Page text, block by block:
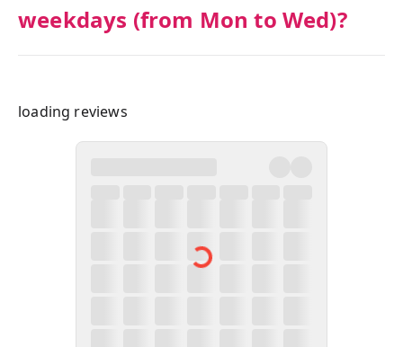
weekdays (from Mon to Wed)?
loading reviews